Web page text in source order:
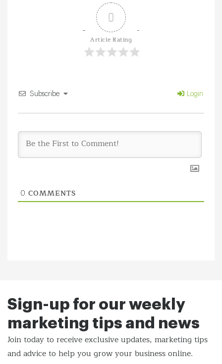
0
Article Rating
Subscribe Login
0 COMMENTS
Sign-up for our weekly
marketing tips and news
Join today to receive exclusive updates, marketing tips
andadvice to help you grow your business online.